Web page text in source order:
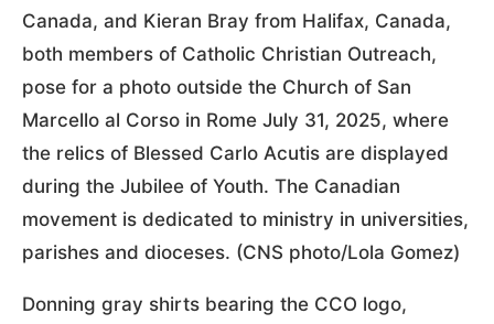
Canada, and Kieran Bray from Halifax, Canada,
both members of Catholic Christian Outreach,
pose for a photo outside the Church of San
Marcello al Corso in Rome July 31, 2025, where
the relics of Blessed Carlo Acutis are displayed
during the Jubilee of Youth. The Canadian
movement is dedicated to ministry in universities,
parishes and dioceses. (CNS photo/Lola Gomez)
Donning gray shirts bearing the CCO logo,